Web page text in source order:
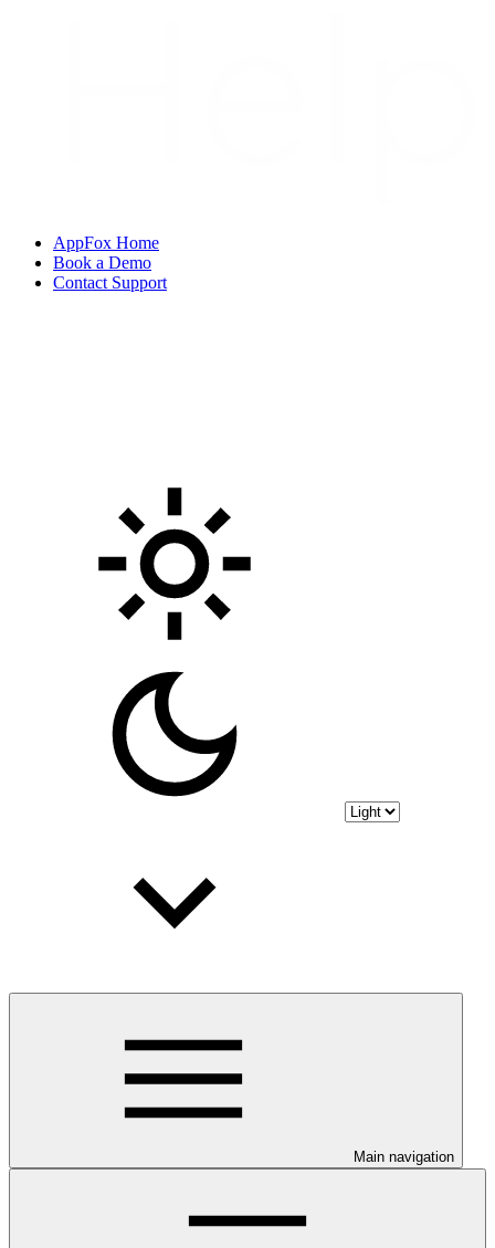
AppFox Home
Book a Demo
Contact Support
Main navigation